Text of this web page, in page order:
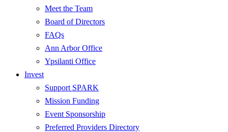
Meet the Team
Board of Directors
FAQs
Ann Arbor Office
Ypsilanti Office
Invest
Support SPARK
Mission Funding
Event Sponsorship
Preferred Providers Directory